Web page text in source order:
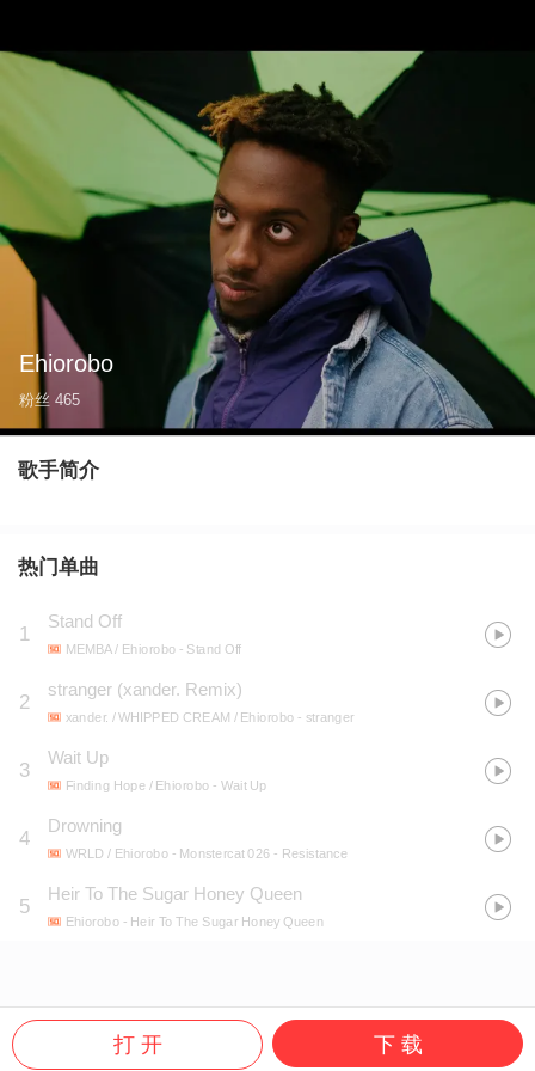
Ehiorobo
粉丝 465
歌手简介
热门单曲
1
Stand Off
MEMBA / Ehiorobo - Stand Off
2
stranger (xander. Remix)
xander. / WHIPPED CREAM / Ehiorobo - stranger
3
Wait Up
Finding Hope / Ehiorobo - Wait Up
4
Drowning
WRLD / Ehiorobo - Monstercat 026 - Resistance
5
Heir To The Sugar Honey Queen
Ehiorobo - Heir To The Sugar Honey Queen
打 开 下 载